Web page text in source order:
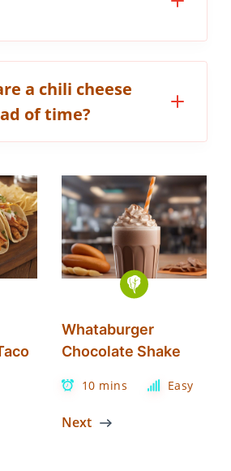
a chili cheese
of time?
Whataburger
Chocolate Shake
10 mins Easy
Next